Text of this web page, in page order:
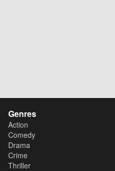
Genres
Action
Comedy
Drama
Crime
Thriller